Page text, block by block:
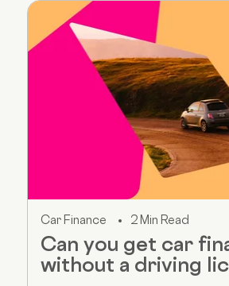
Car Finance 2 Min Read
Can you get car
without a driving